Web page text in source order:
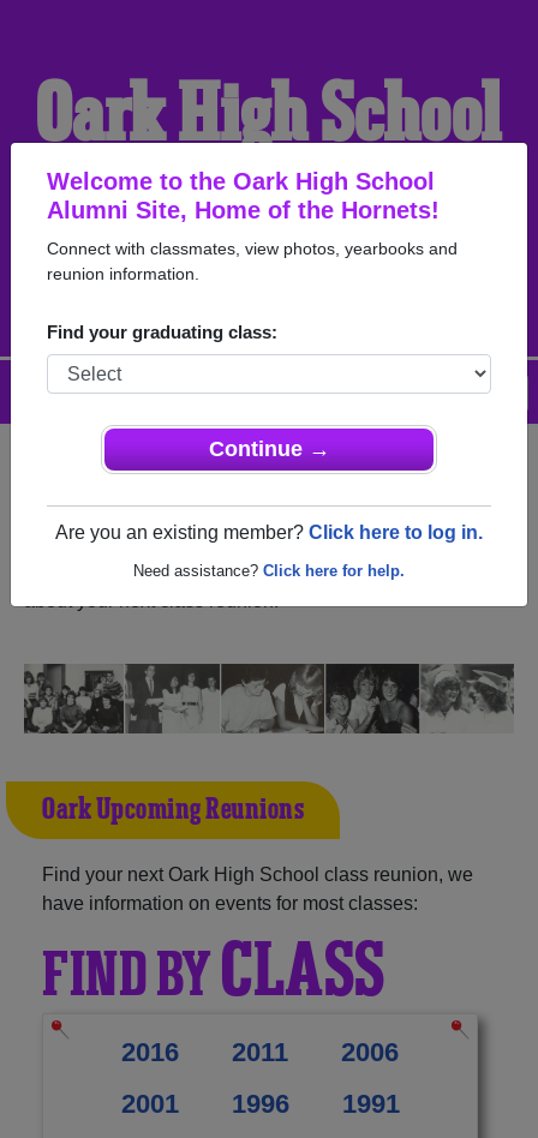
Welcome to the Oark High School
Alumni Site, Home of the Hornets!
Connect with classmates, view photos, yearbooks and
reunion information.
Find your graduating class:
Continue →
Are you an existing member? Click here to log in.
Need assistance? Click here for help.
Oark High School
Alumni
HOME OF THE HORNETS
Help
Login
Menu
and reunite with1,012 classmatesand old friends. Share
your memories by posting photos or stories, or find out
Oark Upcoming Reunions
Find your next Oark High School class reunion, we
have information on events for most classes:
FIND BYCLASS
2016 2011
2006
2001
1996
1991